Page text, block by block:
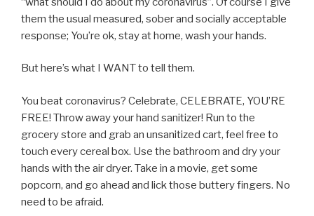
them the usual measured, sober and socially acceptable
response; You’re ok, stay at home, wash your hands.
But here’s what I WANT to tell them.
You beat coronavirus? Celebrate, CELEBRATE, YOU’RE
FREE! Throw away your hand sanitizer! Run to the
grocery store and grab an unsanitized cart, feel free to
touch every cereal box. Use the bathroom and dry your
hands with the air dryer. Take in a movie, get some
popcorn, and go ahead and lick those buttery fingers. No
need to be afraid.